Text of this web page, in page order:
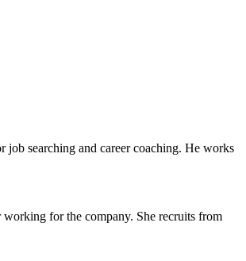
job searching and career coaching. He works
for the company. She recruits from